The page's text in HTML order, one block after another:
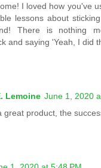
I loved how you've
lessons about
There is nothing
and saying 'Yeah, I did
Lemoine June 1, 2020
great product, the